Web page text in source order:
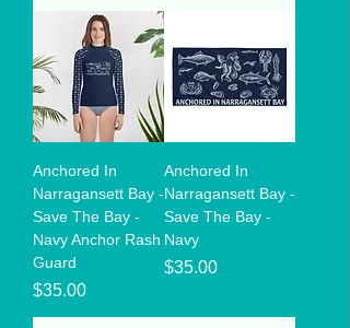
Anchored In
Narragansett Bay -
Save The Bay -
Navy Anchor Rash
Guard
Price
$35.00
Anchored In
Narragansett Bay -
Save The Bay -
Navy
Price
$35.00